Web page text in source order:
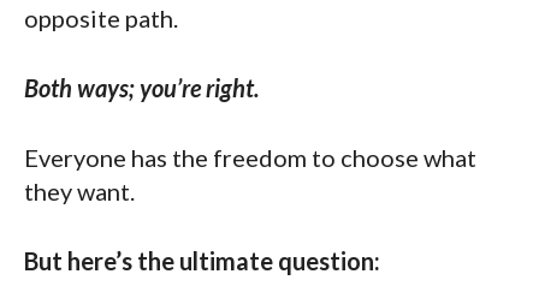
opposite path.
Both ways; you’re right.
Everyone has the freedom to choose what
they want.
But here’s the ultimate question: